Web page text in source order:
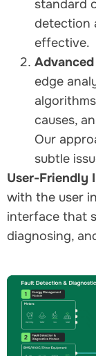
standard
detection
effective.
edge
causes,
Our
subtle
User-Friendly
with the user
interface that
diagnosing,